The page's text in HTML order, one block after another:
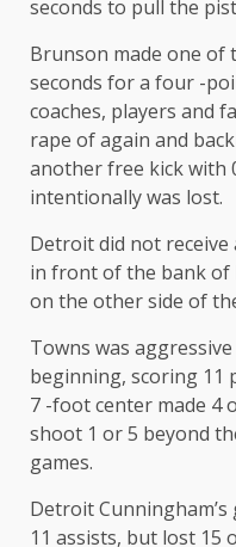
seconds to pull the
Brunson made one of
seconds for a four -
coaches, players and
rape of again and
another free kick with
intentionally was lost.
Detroit did not receive
in front of the bank of
on the other side of
Towns was
beginning, scoring 11
7 -foot center made 4
shoot 1 or 5 beyond
games.
Detroit
11 assists, but lost 15